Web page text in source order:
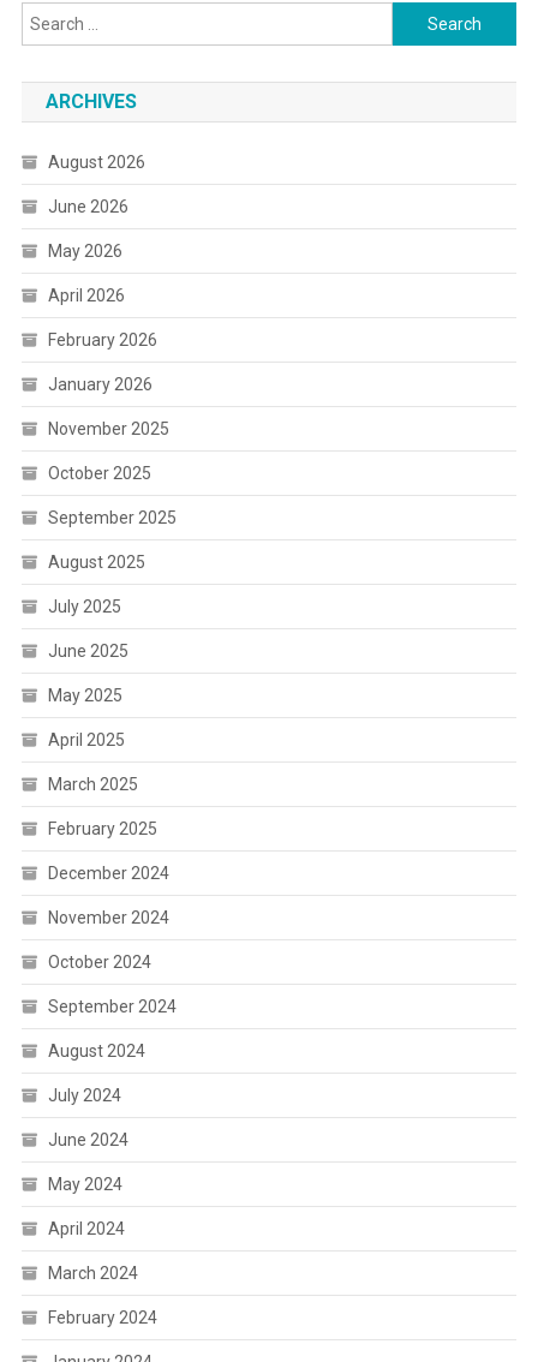
Search
for:
ARCHIVES
August 2026
June 2026
May 2026
April 2026
February 2026
January 2026
November 2025
October 2025
September 2025
August 2025
July 2025
June 2025
May 2025
April 2025
March 2025
February 2025
December 2024
November 2024
October 2024
September 2024
August 2024
July 2024
June 2024
May 2024
April 2024
March 2024
February 2024